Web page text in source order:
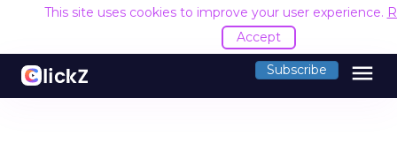
This site uses cookies to improve your user experience.
Accept
Subscribe menu